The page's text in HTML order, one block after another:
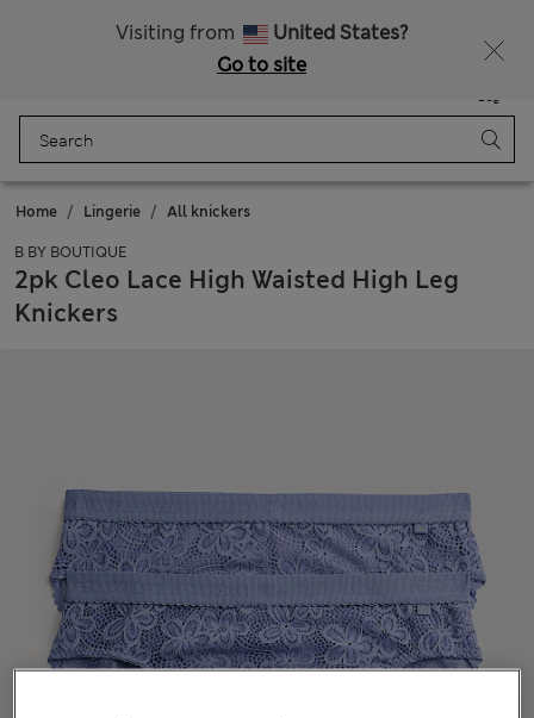
Visiting from
United States?
Go to site
Bag
Home Lingerie All knickers
B BY BOUTIQUE
2pk Cleo Lace High Waisted High Leg
Knickers